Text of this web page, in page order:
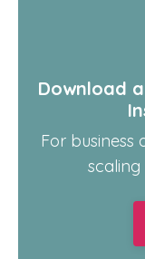
Download
For business
scaling